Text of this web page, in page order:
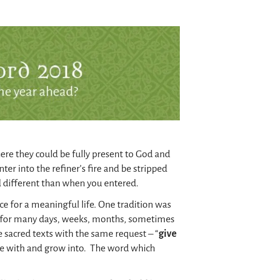
they could be fully present to God and
into the refiner’s fire and be stripped
different than when you entered.
for a meaningful life. One tradition was
many days, weeks, months, sometimes
texts with the same request – “give
with and grow into. The word which